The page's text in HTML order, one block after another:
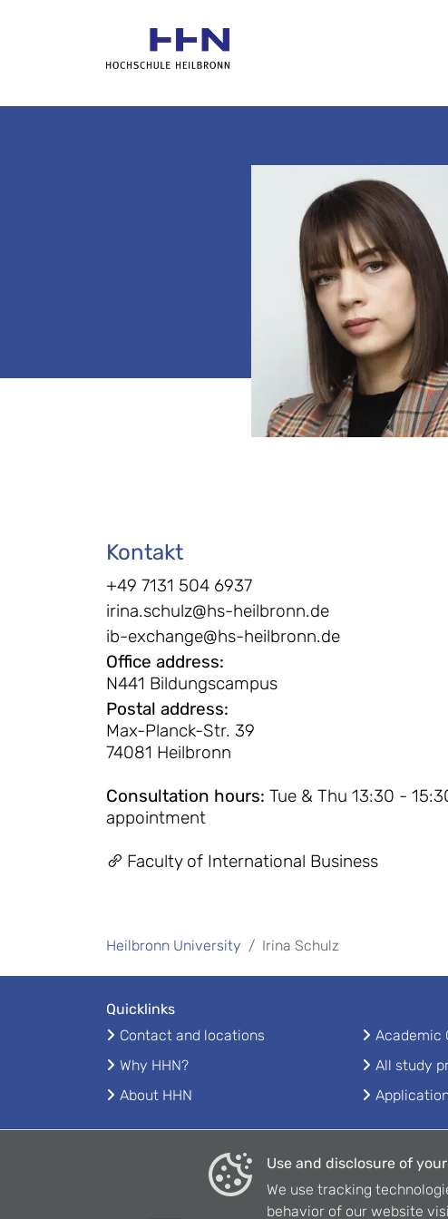
Kontakt
+49 7131 504 6937
irina.schulz@hs-heilbronn.de
ib-exchange@hs-heilbronn.de
Office address:
N441 Bildungscampus
Postal address:
Max-Planck-Str. 39
74081 Heilbronn
Consultation hours: Tue & Thu 13:30 -
appointment
Faculty of International Business
Heilbronn University Irina Schulz
Quicklinks
Contact and locations
Why HHN?
About HHN
Academic
All study
Use and disclosure of
We use tracking
behavior of our website